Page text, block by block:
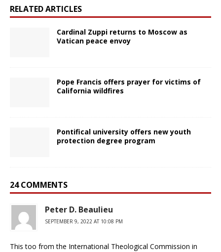
RELATED ARTICLES
Cardinal Zuppi returns to Moscow as
Vatican peace envoy
Pope Francis offers prayer for victims of
California wildfires
Pontifical university offers new youth
protection degree program
24 COMMENTS
Peter D. Beaulieu
SEPTEMBER 9, 2022 AT 10:08 PM
This too from the International Theological Commission in